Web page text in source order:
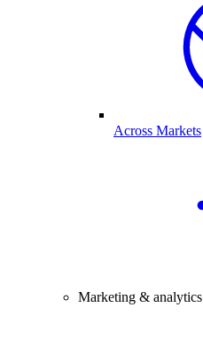
Across Markets
Marketing & analytics